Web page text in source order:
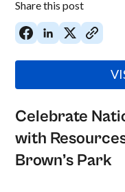
Share this post
Celebrate
with
Brown’s Park